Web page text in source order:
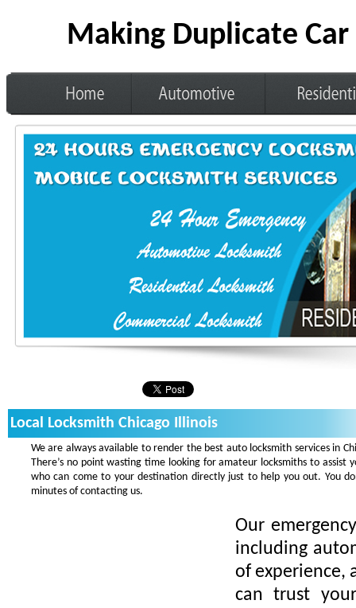
Making Duplicate Car
Local Locksmith Chicago Illinois
We are always available to render the best auto locksmith services in
There’s no point wasting time looking for amateur locksmiths to
who can come to your destination directly just to help you out. You
minutes of contacting us.
Our
including
of experience,
can trust